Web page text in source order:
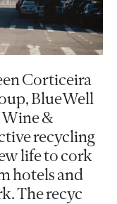
Corticeira
BlueWell
Wine &
recycling
life to cork
hotels and
The recyc